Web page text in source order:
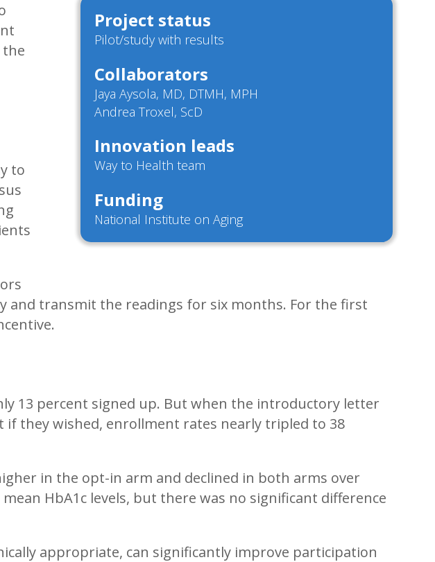
Project status
Pilot/study with results
Collaborators
Jaya Aysola, MD, DTMH, MPH
Andrea Troxel, ScD
Innovation leads
Way to Health team
Funding
National Institute on Aging
to
and transmit the readings for six months. For the first
13 percent signed up. But when the introductory letter
they wished, enrollment rates nearly tripled to 38
in the opt-in arm and declined in both arms over
HbA1c levels, but there was no significant difference
appropriate, can significantly improve participation